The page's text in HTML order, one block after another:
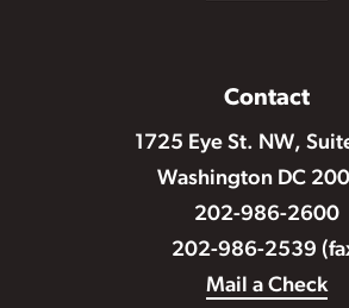
Contact
1725 Eye St. NW,
Washington DC
202-986-2600
202-986-2539
Mail a Check